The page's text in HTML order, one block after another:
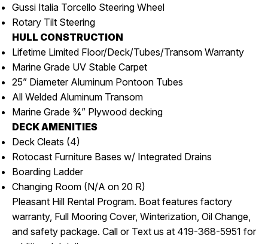
Gussi Italia Torcello Steering Wheel
Rotary Tilt Steering
HULL CONSTRUCTION
Lifetime Limited Floor/Deck/Tubes/Transom Warranty
Marine Grade UV Stable Carpet
25” Diameter Aluminum Pontoon Tubes
All Welded Aluminum Transom
Marine Grade ¾” Plywood decking
DECK AMENITIES
Deck Cleats (4)
Rotocast Furniture Bases w/ Integrated Drains
Boarding Ladder
Changing Room (N/A on 20 R)
Pleasant Hill Rental Program. Boat features factory
warranty, Full Mooring Cover, Winterization, Oil Change,
and safety package. Call or Text us at 419-368-5951 for